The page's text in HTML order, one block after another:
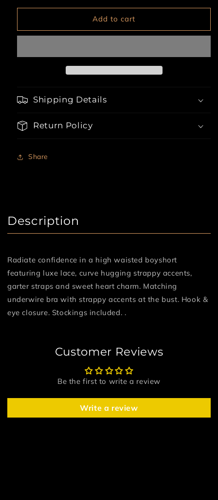
for
Boyshort,
&amp;
for
Boyshort,
&amp;
Add to cart
Shipping Details
Return Policy
Share
Description
Radiate confidence in a high waisted boyshort
featuring luxe lace, curve hugging strappy accents,
garter straps and sweet heart charm. Matching
underwire bra with strappy accents at the bust. Hook &
eye closure. Stockings included. .
Customer Reviews
Be the first to write a review
Write a review